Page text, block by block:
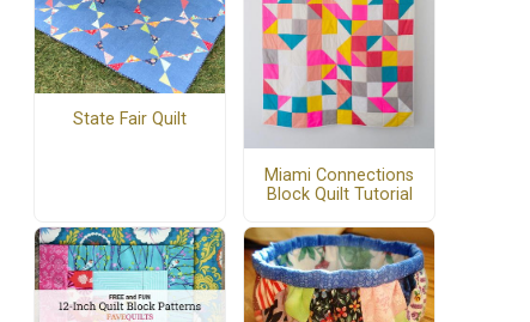
State Fair Quilt
Miami Connections
Block Quilt Tutorial